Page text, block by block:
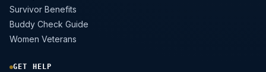
Survivor Benefits
Buddy Check Guide
Women Veterans
GET HELP